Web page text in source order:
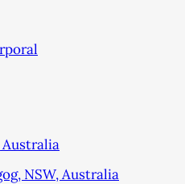
Australia
NSW, Australia